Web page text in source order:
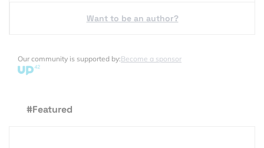
Want to be an author?
Our community is supported by:Become a sponsor
#Featured